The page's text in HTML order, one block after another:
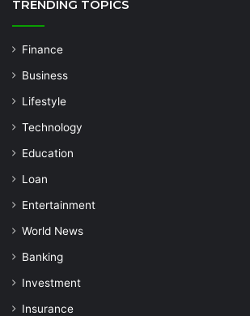
TRENDING TOPICS
Finance
Business
Lifestyle
Technology
Education
Loan
Entertainment
World News
Banking
Investment
Insurance